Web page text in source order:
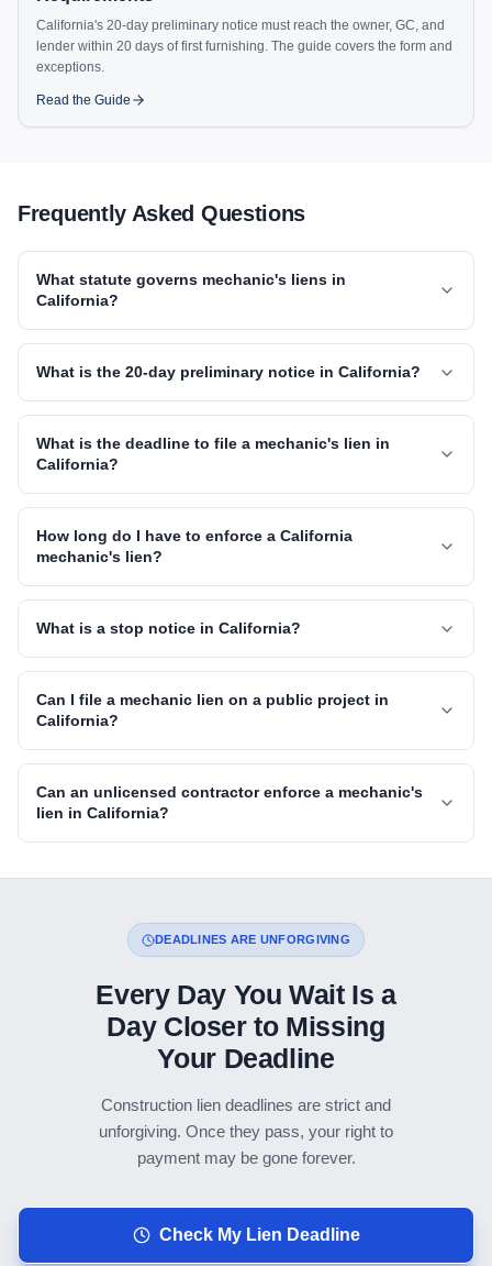
California's 20-day preliminary notice must reach the owner, GC, and
lender within 20 days of first furnishing. The guide covers the form and
exceptions.
Read the Guide
Frequently Asked Questions
What statute governs mechanic's liens in
California?
What is the 20-day preliminary notice in California?
What is the deadline to file a mechanic's lien in
California?
How long do I have to enforce a California
mechanic's lien?
What is a stop notice in California?
Can I file a mechanic lien on a public project in
California?
Can an unlicensed contractor enforce a mechanic's
lien in California?
DEADLINES ARE UNFORGIVING
Every Day You Wait Is a
Day Closer to Missing
Your Deadline
Construction lien deadlines are strict and
unforgiving. Once they pass, your right to
payment may be gone forever.
Check My Lien Deadline